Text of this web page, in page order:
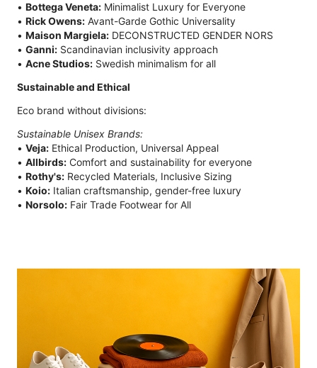
• Bottega Veneta: Minimalist Luxury for Everyone
• Rick Owens: Avant-Garde Gothic Universality
• Maison Margiela: DECONSTRUCTED GENDER NORS
• Ganni: Scandinavian inclusivity approach
• Acne Studios: Swedish minimalism for all
Sustainable and Ethical
Eco brand without divisions:
Sustainable Unisex Brands:
• Veja: Ethical Production, Universal Appeal
• Allbirds: Comfort and sustainability for everyone
• Rothy's: Recycled Materials, Inclusive Sizing
• Koio: Italian craftsmanship, gender-free luxury
• Norsolo: Fair Trade Footwear for All